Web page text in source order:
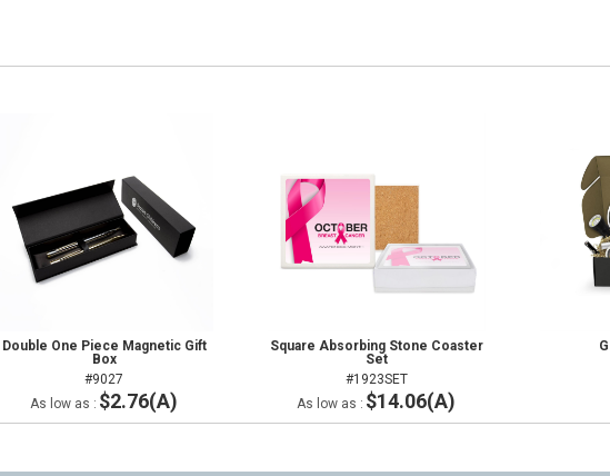
Double One Piece Magnetic Gift
Box
#9027
As low as : $2.76(A)
Square Absorbing Stone Coaster
Set
#1923SET
As low as : $14.06(A)